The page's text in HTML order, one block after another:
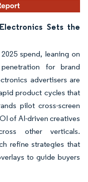
Sets the
spend, leaning on
penetration for brand
advertisers are
product cycles that
pilot cross-screen
of AI-driven creatives
other verticals.
refine strategies that
to guide buyers